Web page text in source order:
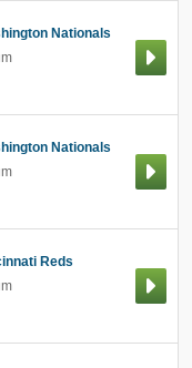
Nationals
Nationals
Reds